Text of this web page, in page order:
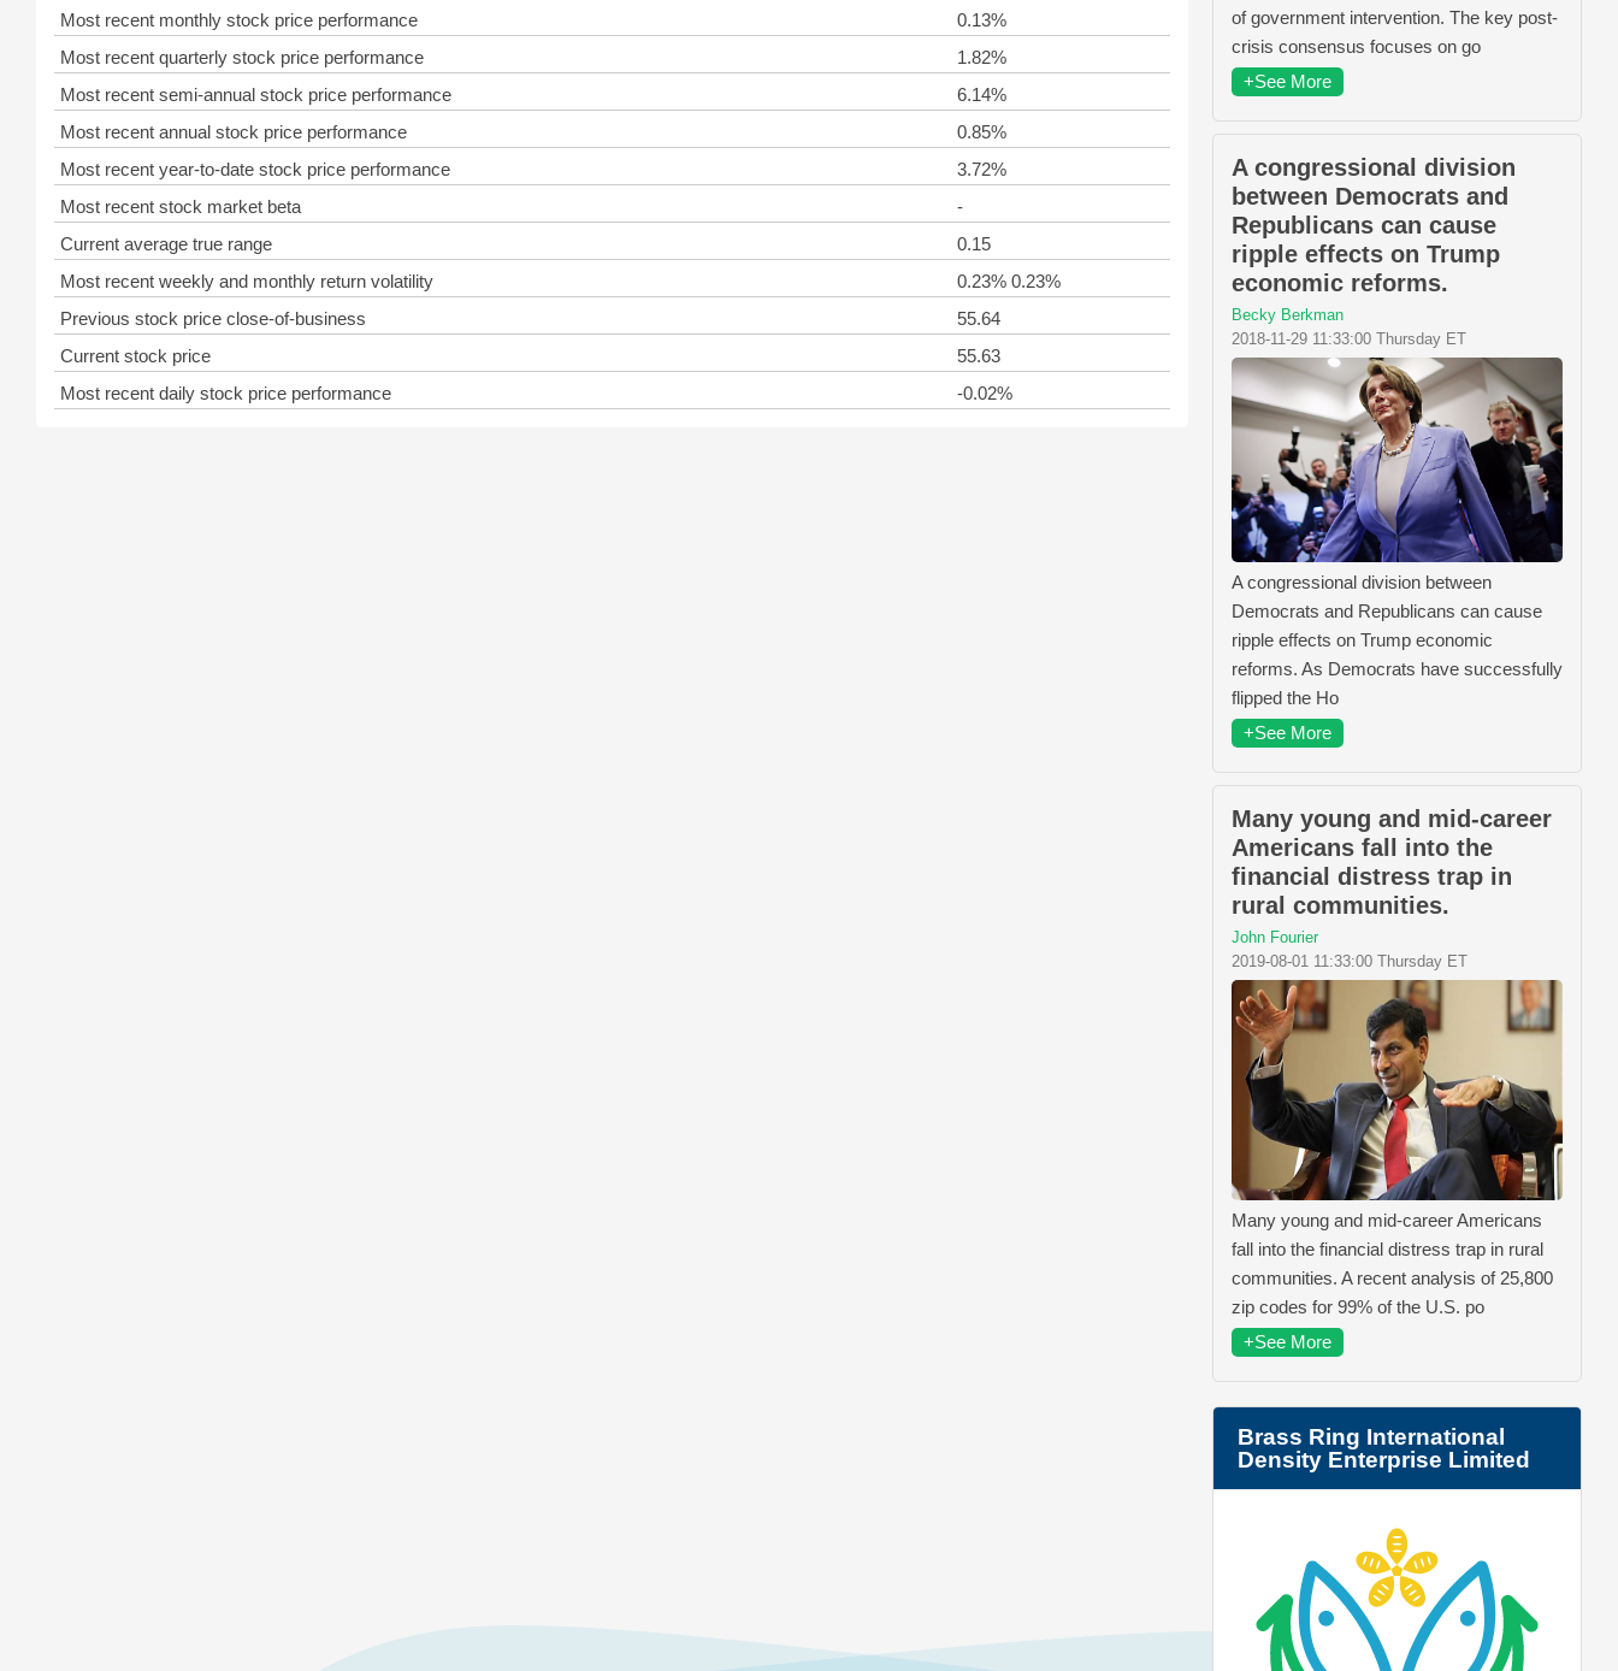
Most recent monthly stock price performance
0.13%
Most recent quarterly stock price performance
1.82%
Most recent semi-annual stock price performance
6.14%
Most recent annual stock price performance
0.85%
Most recent year-to-date stock price performance
3.72%
Most recent stock market beta
-
Current average true range
0.15
Most recent weekly and monthly return volatility
0.23% 0.23%
Previous stock price close-of-business
55.64
Current stock price
55.63
Most recent daily stock price performance
-0.02%
of government intervention. The key post-
crisis consensus focuses on go
+See More
A congressional division
between Democrats and
Republicans can cause
ripple effects on Trump
economic reforms.
Becky Berkman
2018-11-29 11:33:00 Thursday ET
A congressional division between
Democrats and Republicans can cause
ripple effects on Trump economic
reforms. As Democrats have successfully
flipped the Ho
+See More
Many young and mid-career
Americans fall into the
financial distress trap in
rural communities.
John Fourier
2019-08-01 11:33:00 Thursday ET
Many young and mid-career Americans
fall into the financial distress trap in rural
communities. A recent analysis of 25,800
zip codes for 99% of the U.S. po
+See More
Brass Ring International
Density Enterprise Limited